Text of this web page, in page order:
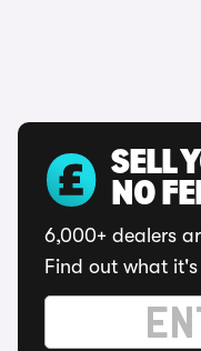
SELL
NO
6,000+ dealers
Find out what